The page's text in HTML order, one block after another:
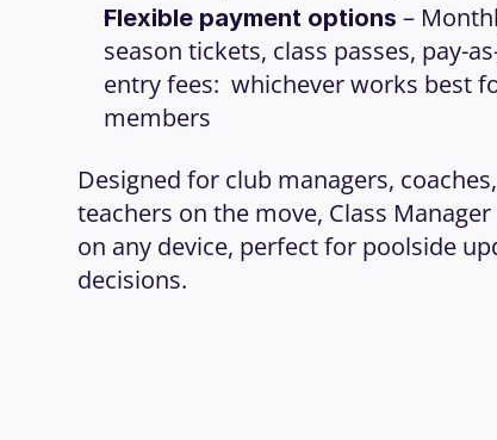
Flexible payment options –
season tickets, class passes, pay-
entry fees:  whichever works best
members
Designed for club managers,
teachers on the move, Class
on any device, perfect for poolside
decisions.